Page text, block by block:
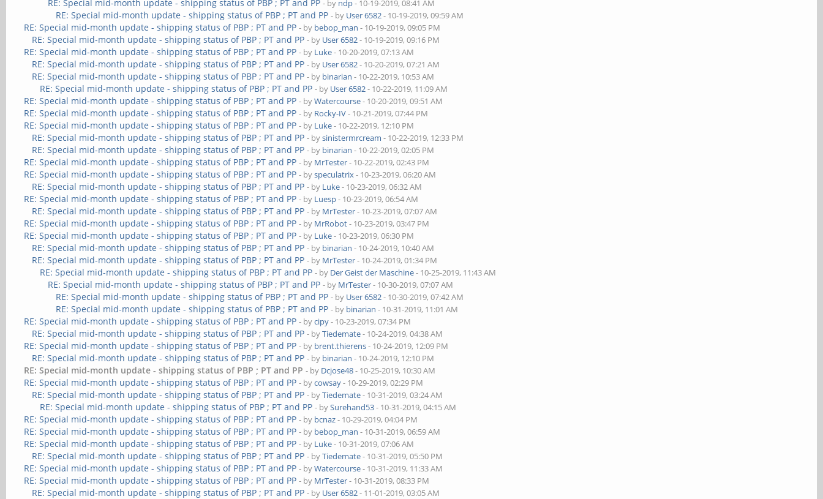
RE: Special mid-month update - shipping status of PBP ; PT and PP - by ndp- 10-19-2019, 08:41 AM
RE: Special mid-month update - shipping status of PBP ; PT and PP - by User 6582- 10-19-2019, 09:59 AM
RE: Special mid-month update - shipping status of PBP ; PT and PP - by bebop_man - 10-19-2019, 09:05 PM
RE: Special mid-month update - shipping status of PBP ; PT and PP - by User 6582- 10-19-2019, 09:16 PM
RE: Special mid-month update - shipping status of PBP ; PT and PP - by Luke- 10-20-2019, 07:13 AM
RE: Special mid-month update - shipping status of PBP ; PT and PP - by User 6582- 10-20-2019, 07:21 AM
RE: Special mid-month update - shipping status of PBP ; PT and PP - by binarian - 10-22-2019, 10:53 AM
RE: Special mid-month update - shipping status of PBP ; PT and PP - by User 6582- 10-22-2019, 11:09 AM
RE: Special mid-month update - shipping status of PBP ; PT and PP - byWatercourse- 10-20-2019, 09:51 AM
RE: Special mid-month update - shipping status of PBP ; PT and PP - by Rocky-IV- 10-21-2019, 07:44 PM
RE: Special mid-month update - shipping status of PBP ; PT and PP - by Luke- 10-22-2019, 12:10 PM
RE: Special mid-month update - shipping status of PBP ; PT and PP - bysinistermrcream - 10-22-2019, 12:33 PM
RE: Special mid-month update - shipping status of PBP ; PT and PP - by binarian - 10-22-2019, 02:05 PM
RE: Special mid-month update - shipping status of PBP ; PT and PP - by MrTester- 10-22-2019, 02:43 PM
RE: Special mid-month update - shipping status of PBP ; PT and PP - byspeculatrix- 10-23-2019, 06:20 AM
RE: Special mid-month update - shipping status of PBP ; PT and PP - by Luke- 10-23-2019, 06:32 AM
RE: Special mid-month update - shipping status of PBP ; PT and PP - by Luesp- 10-23-2019, 06:54 AM
RE: Special mid-month update - shipping status of PBP ; PT and PP - by MrTester- 10-23-2019, 07:07 AM
RE: Special mid-month update - shipping status of PBP ; PT and PP - by MrRobot- 10-23-2019, 03:47 PM
RE: Special mid-month update - shipping status of PBP ; PT and PP - by Luke- 10-23-2019, 06:30 PM
RE: Special mid-month update - shipping status of PBP ; PT and PP - by binarian - 10-24-2019, 10:40 AM
RE: Special mid-month update - shipping status of PBP ; PT and PP - by MrTester- 10-24-2019, 01:34 PM
RE: Special mid-month update - shipping status of PBP ; PT and PP - by Der Geist der Maschine- 10-25-2019, 11:43 AM
RE: Special mid-month update - shipping status of PBP ; PT and PP - by MrTester- 10-30-2019, 07:07 AM
RE: Special mid-month update - shipping status of PBP ; PT and PP - by User 6582- 10-30-2019, 07:42 AM
RE: Special mid-month update - shipping status of PBP ; PT and PP - by binarian - 10-31-2019, 11:01 AM
RE: Special mid-month update - shipping status of PBP ; PT and PP - bycipy- 10-23-2019, 07:34 PM
RE: Special mid-month update - shipping status of PBP ; PT and PP - byTiedemate- 10-24-2019, 04:38 AM
RE: Special mid-month update - shipping status of PBP ; PT and PP - by brent.thierens- 10-24-2019, 12:09 PM
RE: Special mid-month update - shipping status of PBP ; PT and PP - by binarian - 10-24-2019, 12:10 PM
RE: Special mid-month update - shipping status of PBP ; PT and PP - by Dcjose48- 10-25-2019, 10:30 AM
RE: Special mid-month update - shipping status of PBP ; PT and PP - bycowsay- 10-29-2019, 02:29 PM
RE: Special mid-month update - shipping status of PBP ; PT and PP - byTiedemate- 10-31-2019, 03:24 AM
RE: Special mid-month update - shipping status of PBP ; PT and PP - bySurehand53- 10-31-2019, 04:15 AM
RE: Special mid-month update - shipping status of PBP ; PT and PP - by bcnaz- 10-29-2019, 04:04 PM
RE: Special mid-month update - shipping status of PBP ; PT and PP - by bebop_man - 10-31-2019, 06:59 AM
RE: Special mid-month update - shipping status of PBP ; PT and PP - by Luke- 10-31-2019, 07:06 AM
RE: Special mid-month update - shipping status of PBP ; PT and PP - byTiedemate- 10-31-2019, 05:50 PM
RE: Special mid-month update - shipping status of PBP ; PT and PP - byWatercourse- 10-31-2019, 11:33 AM
RE: Special mid-month update - shipping status of PBP ; PT and PP - by MrTester- 10-31-2019, 08:33 PM
RE: Special mid-month update - shipping status of PBP ; PT and PP - by User 6582- 11-01-2019, 03:05 AM